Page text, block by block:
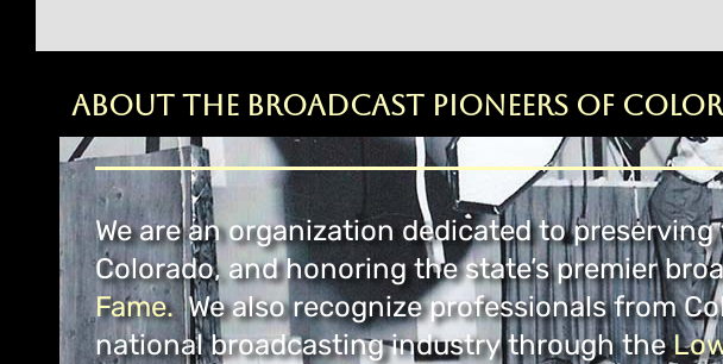
About the Broadcast Pioneers of
We are an organization dedicated to
Colorado, and honoring the state’s premier
Fame.We also recognize professionals from
national broadcasting industry through the